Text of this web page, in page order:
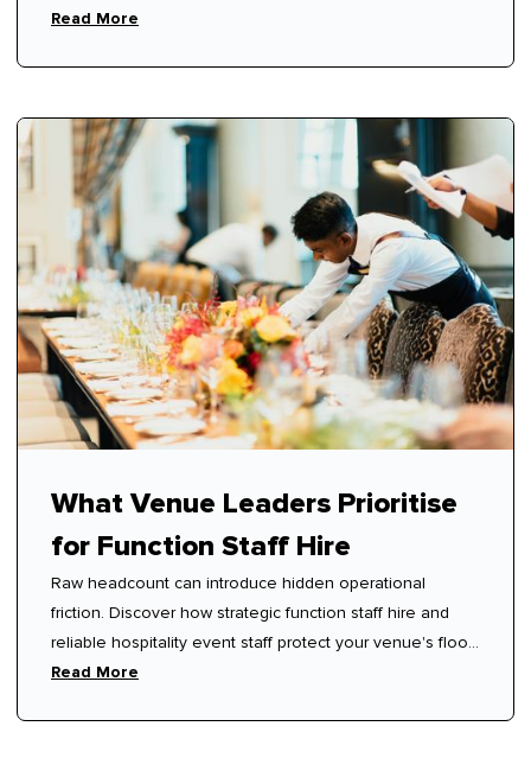
respect.
Read More
What Venue Leaders Prioritise
for Function Staff Hire
Raw headcount can introduce hidden operational
friction. Discover how strategic function staff hire and
reliable hospitality event staff protect your venue's floor
rhythm.
Read More